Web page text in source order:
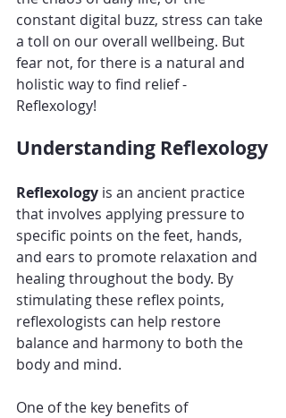
constant digital buzz, stress can take
a toll on our overall wellbeing. But
fear not, for there is a natural and
holistic way to find relief -
Reflexology!
Understanding Reflexology
Reflexology is an ancient practice
that involves applying pressure to
specific points on the feet, hands,
and ears to promote relaxation and
healing throughout the body. By
stimulating these reflex points,
reflexologists can help restore
balance and harmony to both the
body and mind.
One of the key benefits of